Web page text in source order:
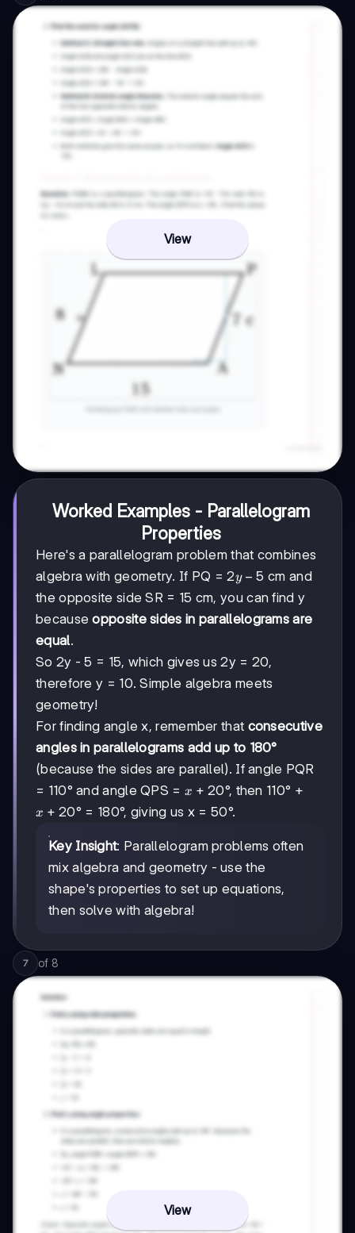
View
Worked Examples - Parallelogram
Properties
Here's a parallelogram problem that combines
algebra with geometry. If PQ =2y
-
5
2y − 5 cm and
the opposite side SR = 15 cm, you can find y
becauseopposite sides in parallelograms are
equal.
So 2y - 5 = 15, which gives us 2y = 20,
therefore y = 10. Simple algebra meets
geometry!
For finding angle x, remember that consecutive
angles in parallelograms add up to 180°
(because the sides are parallel). If angle PQR
= 110° and angle QPS = x
+
20
x + 20°, then 110° +
x
20
x + 20° = 180°, giving us x = 50°.
Key Insight: Parallelogram problems often
mix algebra and geometry - use the
shape's properties to set up equations,
then solve with algebra!
7 of 8
View